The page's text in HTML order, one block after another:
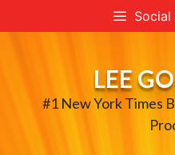
to
Social
LEE
#1 New York Times